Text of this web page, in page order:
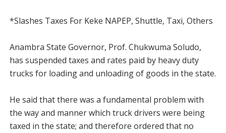
*Slashes Taxes For Keke NAPEP, Shuttle, Taxi, Others
Anambra State Governor, Prof. Chukwuma Soludo,
has suspended taxes and rates paid by heavy duty
trucks for loading and unloading of goods in the state.
He said that there was a fundamental problem with
the way and manner which truck drivers were being
taxed in the state; and therefore ordered that no